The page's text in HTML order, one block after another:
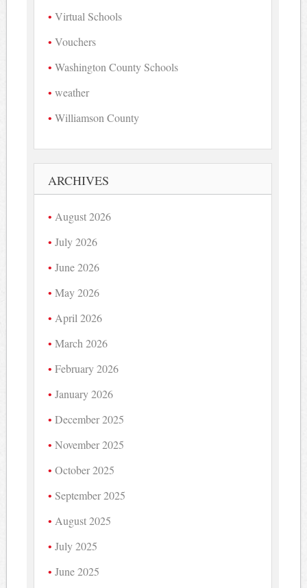
Virtual Schools
Vouchers
Washington County Schools
weather
Williamson County
ARCHIVES
August 2026
July 2026
June 2026
May 2026
April 2026
March 2026
February 2026
January 2026
December 2025
November 2025
October 2025
September 2025
August 2025
July 2025
June 2025